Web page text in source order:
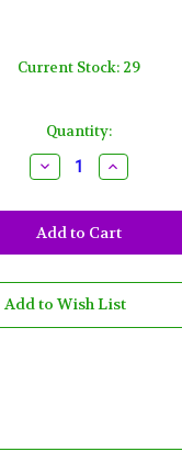
Current Stock: 29
Quantity:
Decrease
Quantity
100
Asst
6
color
Gras
Gra
Necklaces
Increase
Quantity
100
Asst
6
color
Gras
Gra
Necklaces
Add to Wish List